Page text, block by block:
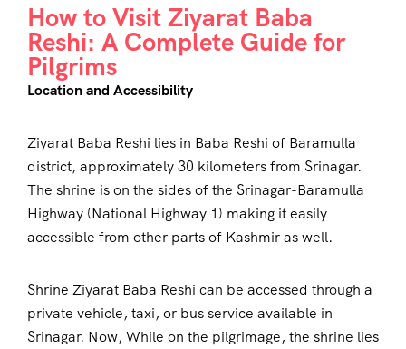
How to Visit Ziyarat Baba
Reshi: A Complete Guide for
Pilgrims
Location and Accessibility
Ziyarat Baba Reshi lies in Baba Reshi of Baramulla
district, approximately 30 kilometers from Srinagar.
The shrine is on the sides of the Srinagar-Baramulla
Highway (National Highway 1) making it easily
accessible from other parts of Kashmir as well.
Shrine Ziyarat Baba Reshi can be accessed through a
private vehicle, taxi, or bus service available in
Srinagar. Now, While on the pilgrimage, the shrine lies